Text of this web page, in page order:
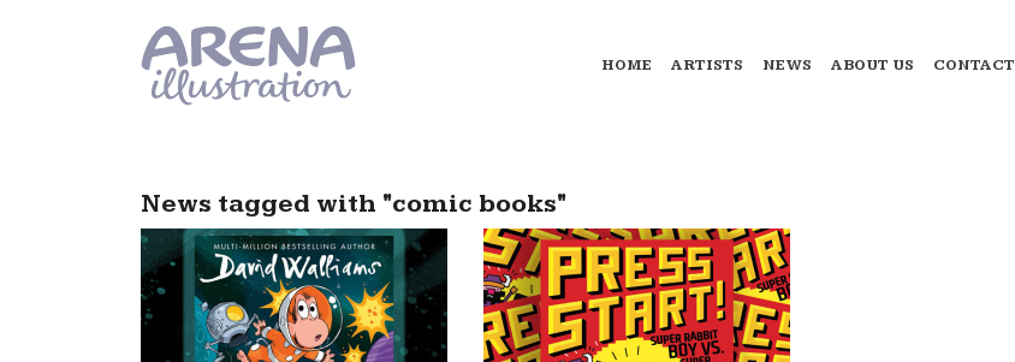
HOME ARTISTS NEWS ABOUT US CONTACT
News tagged with "comic books"